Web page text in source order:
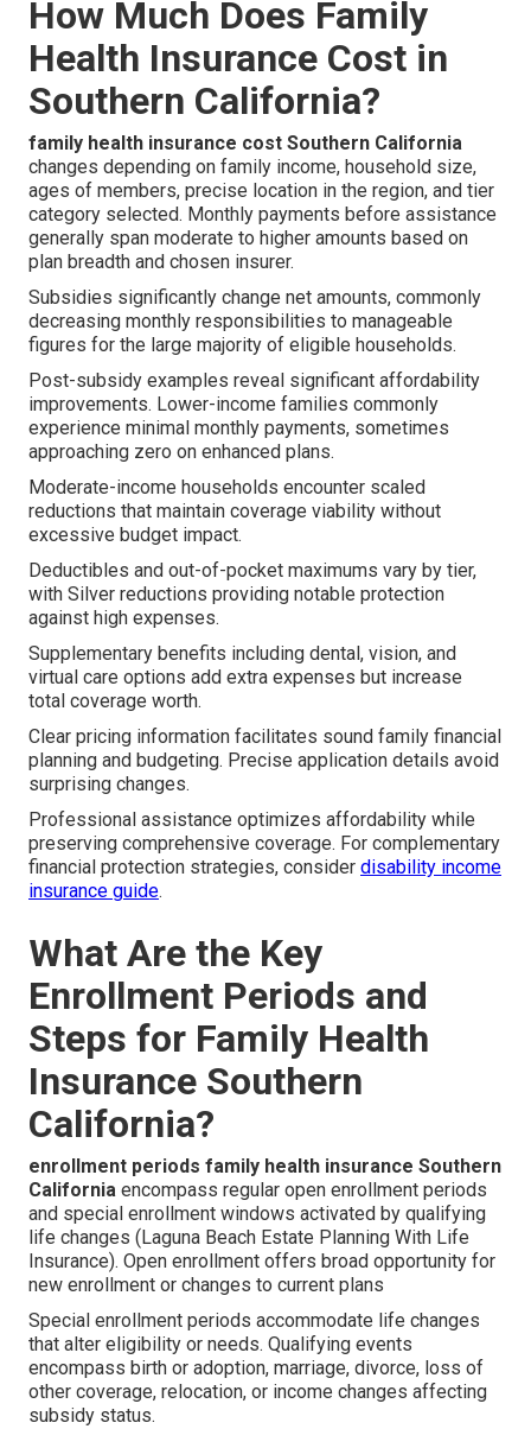
How Much Does Family
Health Insurance Cost in
Southern California?
family health insurance cost Southern California
changes depending on family income, household size,
ages of members, precise location in the region, and tier
category selected. Monthly payments before assistance
generally span moderate to higher amounts based on
plan breadth and chosen insurer.
Subsidies significantly change net amounts, commonly
decreasing monthly responsibilities to manageable
figures for the large majority of eligible households.
Post-subsidy examples reveal significant affordability
improvements. Lower-income families commonly
experience minimal monthly payments, sometimes
approaching zero on enhanced plans.
Moderate-income households encounter scaled
reductions that maintain coverage viability without
excessive budget impact.
Deductibles and out-of-pocket maximums vary by tier,
with Silver reductions providing notable protection
against high expenses.
Supplementary benefits including dental, vision, and
virtual care options add extra expenses but increase
total coverage worth.
Clear pricing information facilitates sound family financial
planning and budgeting. Precise application details avoid
surprising changes.
Professional assistance optimizes affordability while
preserving comprehensive coverage. For complementary
financial protection strategies, consider disability income
insurance guide.
What Are the Key
Enrollment Periods and
Steps for Family Health
Insurance Southern
California?
enrollment periods family health insurance Southern
California encompass regular open enrollment periods
and special enrollment windows activated by qualifying
life changes (Laguna Beach Estate Planning With Life
Insurance). Open enrollment offers broad opportunity for
new enrollment or changes to current plans
Special enrollment periods accommodate life changes
that alter eligibility or needs. Qualifying events
encompass birth or adoption, marriage, divorce, loss of
other coverage, relocation, or income changes affecting
subsidy status.